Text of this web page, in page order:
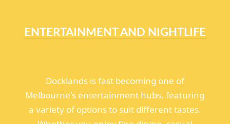
ENTERTAINMENT AND NIGHTLIFE
Docklands is fast becoming one of
Melbourne's entertainment hubs, featuring
a variety of options to suit different tastes.